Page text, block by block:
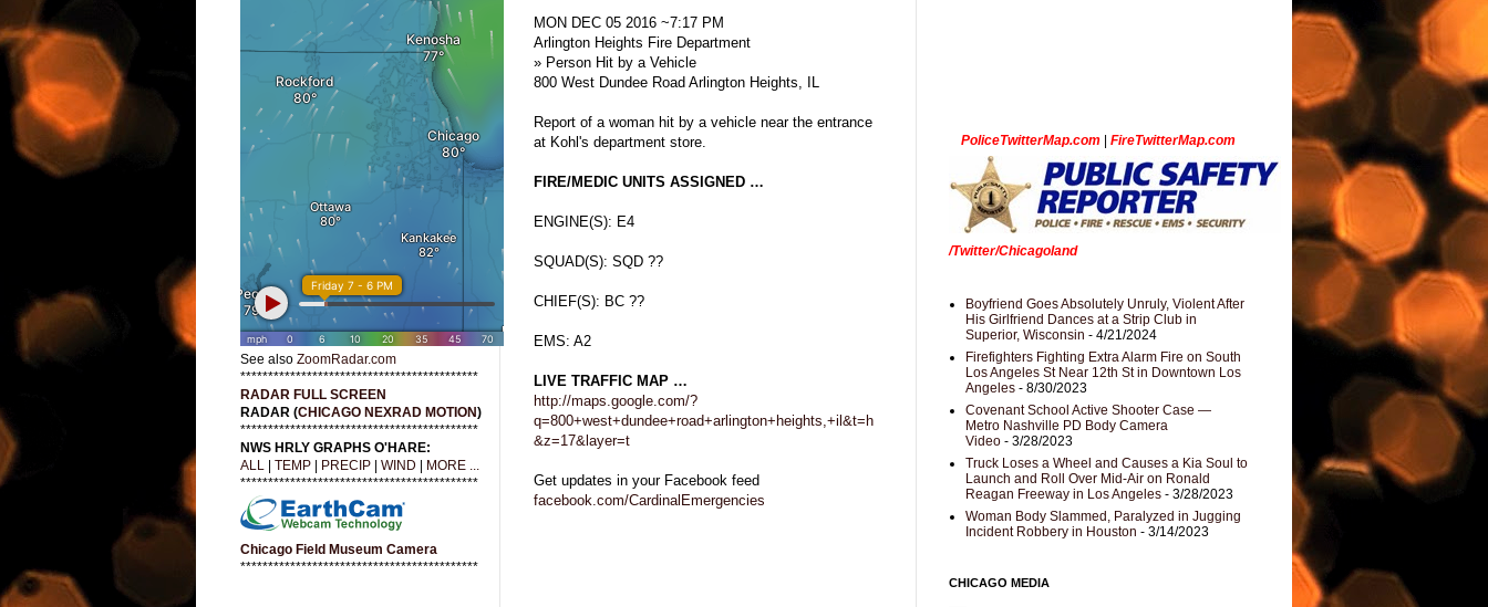
MON DEC 05 2016 ~7:17 PM
Arlington Heights Fire Department
» Person Hit by a Vehicle
800 West Dundee Road Arlington Heights, IL
Report of a woman hit by a vehicle near the entrance
at Kohl's department store.
FIRE/MEDIC UNITS ASSIGNED …
ENGINE(S): E4
SQUAD(S): SQD ??
CHIEF(S): BC ??
EMS: A2
LIVE TRAFFIC MAP …
http://maps.google.com/?
q=800+west+dundee+road+arlington+heights,+il&t=h
&z=17&layer=t
Get updates in your Facebook feed
facebook.com/CardinalEmergencies
See also ZoomRadar.com
*******************************************
RADAR FULL SCREEN
RADAR (CHICAGO NEXRAD MOTION)
*******************************************
NWS HRLY GRAPHS O'HARE:
ALL
TEMP PRECIP WIND
MORE ...
*******************************************
Chicago Field Museum Camera
*******************************************
PoliceTwitterMap.com FireTwitterMap.com
/Twitter/Chicagoland
Boyfriend Goes Absolutely Unruly, Violent After
His Girlfriend Dances at a Strip Club in
Superior, Wisconsin - 4/21/2024
Firefighters Fighting Extra Alarm Fire on South
Los Angeles St Near 12th St in Downtown Los
Angeles - 8/30/2023
Covenant School Active Shooter Case —
Metro Nashville PD Body Camera
Video - 3/28/2023
Truck Loses a Wheel and Causes a Kia Soul to
Launch and Roll Over Mid-Air on Ronald
Reagan Freeway in Los Angeles - 3/28/2023
Woman Body Slammed, Paralyzed in Jugging
Incident Robbery in Houston - 3/14/2023
CHICAGO MEDIA